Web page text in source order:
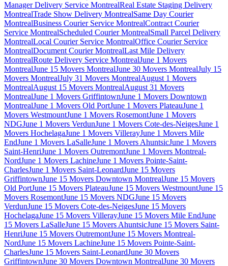
Manager Delivery Service MontrealReal Estate Staging Delivery
MontrealTrade Show Delivery MontrealSame Day Courier
MontrealBusiness Courier Service MontrealContract Courier
Service MontrealScheduled Courier MontrealSmall Parcel Delivery
MontrealLocal Courier Service MontrealOffice Courier Service
MontrealDocument Courier MontrealLast Mile Delivery
MontrealRoute Delivery Service MontrealJune 1 Movers
MontrealJune 15 Movers MontrealJune 30 Movers MontrealJuly 15
Movers MontrealJuly 31 Movers MontrealAugust 1 Movers
MontrealAugust 15 Movers MontrealAugust 31 Movers
MontrealJune 1 Movers GriffintownJune 1 Movers Downtown
MontrealJune 1 Movers Old PortJune 1 Movers PlateauJune 1
Movers WestmountJune 1 Movers RosemontJune 1 Movers
NDGJune 1 Movers VerdunJune 1 Movers Cote-des-NeigesJune 1
Movers HochelagaJune 1 Movers VillerayJune 1 Movers Mile
EndJune 1 Movers LaSalleJune 1 Movers AhuntsicJune 1 Movers
Saint-HenriJune 1 Movers OutremontJune 1 Movers Montreal-
NordJune 1 Movers LachineJune 1 Movers Pointe-Saint-
CharlesJune 1 Movers Saint-LeonardJune 15 Movers
GriffintownJune 15 Movers Downtown MontrealJune 15 Movers
Old PortJune 15 Movers PlateauJune 15 Movers WestmountJune 15
Movers RosemontJune 15 Movers NDGJune 15 Movers
VerdunJune 15 Movers Cote-des-NeigesJune 15 Movers
HochelagaJune 15 Movers VillerayJune 15 Movers Mile EndJune
15 Movers LaSalleJune 15 Movers AhuntsicJune 15 Movers Saint-
HenriJune 15 Movers OutremontJune 15 Movers Montreal-
NordJune 15 Movers LachineJune 15 Movers Pointe-Saint-
CharlesJune 15 Movers Saint-LeonardJune 30 Movers
GriffintownJune 30 Movers Downtown MontrealJune 30 Movers